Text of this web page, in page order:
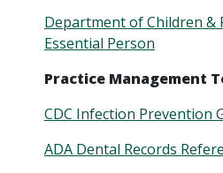
Department of Children &
Essential Person
Practice Management
CDC Infection Prevention
ADA Dental Records